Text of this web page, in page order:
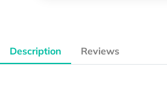
Description Reviews